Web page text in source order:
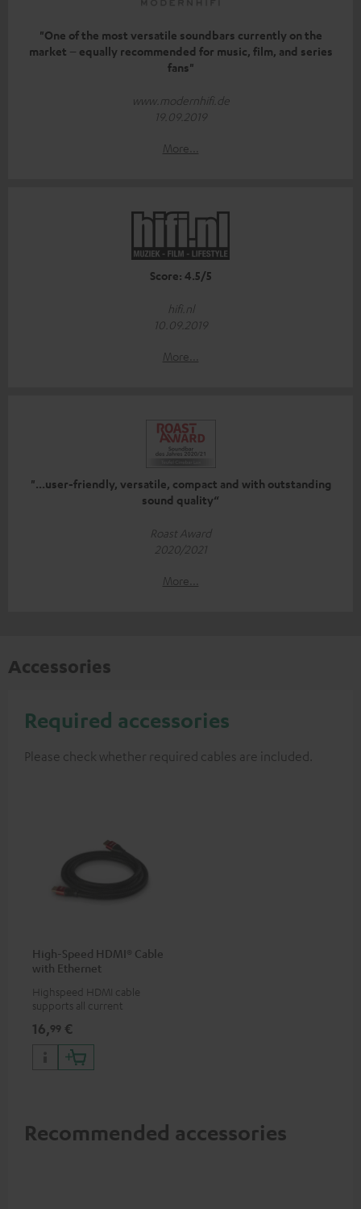
"One of the most versatile soundbars currently on the
market – equally recommended for music, film, and series
fans"
www.modernhifi.de
19.09.2019
More...
Score: 4.5/5
hifi.nl
10.09.2019
More...
"...user-friendly, versatile, compact and with outstanding
sound quality“
Roast Award
2020/2021
More...
Accessories
Required accessories
Please check whether required cables are included.
High-Speed HDMI® Cable
with Ethernet
Highspeed HDMI cable
supports all current
50/60p and 4K 3D
16,99 €
Recommended accessories